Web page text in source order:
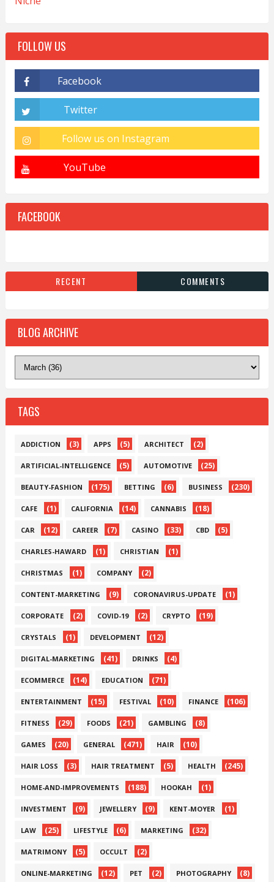
FOLLOW US
FACEBOOK
RECENT COMMENTS
BLOG ARCHIVE
TAGS
ADDICTION (3) APPS (5) ARCHITECT (2)
ARTIFICIAL-INTELLIGENCE (5) AUTOMOTIVE (25)
BEAUTY-FASHION (175) BETTING (6) BUSINESS (230)
CAFE (1) CALIFORNIA (14) CANNABIS (18)
CAR (12) CAREER (7) CASINO (33) CBD (5)
CHARLES-HAWARD (1) CHRISTIAN (1)
CHRISTMAS (1) COMPANY (2)
CONTENT-MARKETING (9) CORONAVIRUS-UPDATE (1)
CORPORATE (2) COVID-19 (2) CRYPTO (19)
CRYSTALS (1) DEVELOPMENT (12)
DIGITAL-MARKETING (41) DRINKS (4)
ECOMMERCE (14) EDUCATION (71)
ENTERTAINMENT (15) FESTIVAL (10) FINANCE (106)
FITNESS (29) FOODS (21) GAMBLING (8)
GAMES (20) GENERAL (471) HAIR (10)
HAIR LOSS (3) HAIR TREATMENT (5) HEALTH (245)
HOME-AND-IMPROVEMENTS (188) HOOKAH (1)
INVESTMENT (9) JEWELLERY (9) KENT-MOYER (1)
LAW (25) LIFESTYLE (6) MARKETING (32)
MATRIMONY (5) OCCULT (2)
ONLINE-MARKETING (12) PET (2) PHOTOGRAPHY (8)